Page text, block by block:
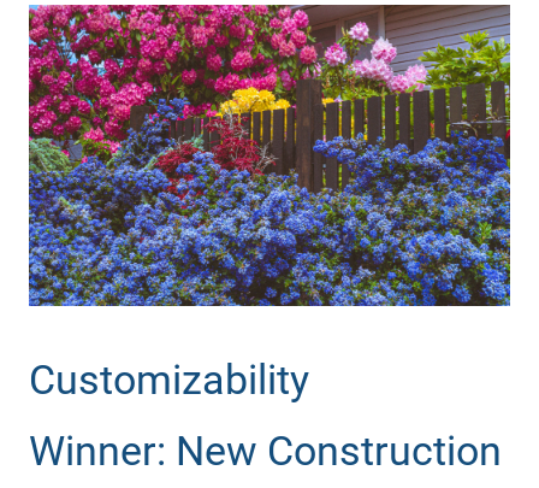
Customizability
Winner: New Construction